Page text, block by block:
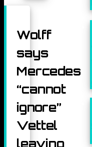
Wolff
says
Mercedes
“cannot
ignore”
Vettel
leaving